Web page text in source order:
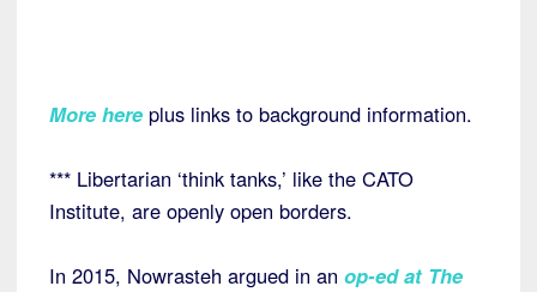
More here plus links to background information.
*** Libertarian ‘think tanks,’ like the CATO
Institute, are openly open borders.
In 2015, Nowrasteh argued in an op-ed at The